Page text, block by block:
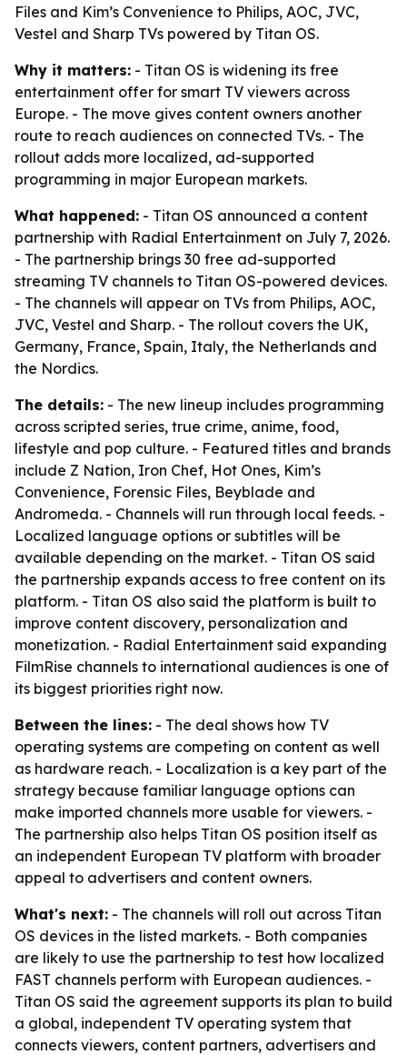
Files and Kim’s Convenience to Philips, AOC, JVC,
Vestel and Sharp TVs powered by Titan OS.
Why it matters: - Titan OS is widening its free
entertainment offer for smart TV viewers across
Europe. - The move gives content owners another
route to reach audiences on connected TVs. - The
rollout adds more localized, ad-supported
programming in major European markets.
What happened: - Titan OS announced a content
partnership with Radial Entertainment on July 7, 2026.
- The partnership brings 30 free ad-supported
streaming TV channels to Titan OS-powered devices.
- The channels will appear on TVs from Philips, AOC,
JVC, Vestel and Sharp. - The rollout covers the UK,
Germany, France, Spain, Italy, the Netherlands and
the Nordics.
The details: - The new lineup includes programming
across scripted series, true crime, anime, food,
lifestyle and pop culture. - Featured titles and brands
include Z Nation, Iron Chef, Hot Ones, Kim’s
Convenience, Forensic Files, Beyblade and
Andromeda. - Channels will run through local feeds. -
Localized language options or subtitles will be
available depending on the market. - Titan OS said
the partnership expands access to free content on its
platform. - Titan OS also said the platform is built to
improve content discovery, personalization and
monetization. - Radial Entertainment said expanding
FilmRise channels to international audiences is one of
its biggest priorities right now.
Between the lines: - The deal shows how TV
operating systems are competing on content as well
as hardware reach. - Localization is a key part of the
strategy because familiar language options can
make imported channels more usable for viewers. -
The partnership also helps Titan OS position itself as
an independent European TV platform with broader
appeal to advertisers and content owners.
What's next: - The channels will roll out across Titan
OS devices in the listed markets. - Both companies
are likely to use the partnership to test how localized
FAST channels perform with European audiences. -
Titan OS said the agreement supports its plan to build
a global, independent TV operating system that
connects viewers, content partners, advertisers and